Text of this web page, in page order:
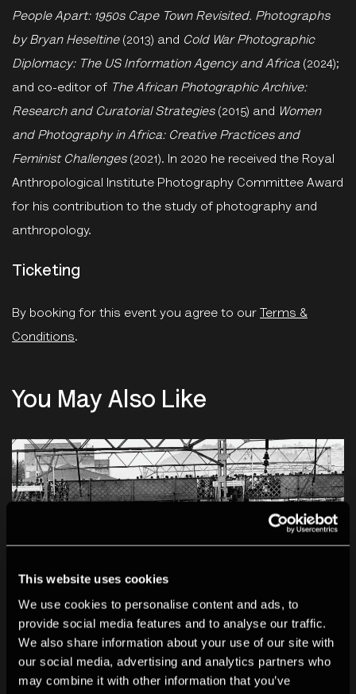
This website uses cookies
We use cookies to personalise content and ads, to
provide social media features and to analyse our traffic.
We also share information about your use of our site with
our social media, advertising and analytics partners who
may combine it with other information that you’ve
People Apart: 1950s Cape Town Revisited. Photographs
by Bryan Heseltine (2013) and Cold War Photographic
Diplomacy: The US Information Agency and Africa (2024);
and co-editor of The African Photographic Archive:
Research and Curatorial Strategies (2015) and Women
and Photography in Africa: Creative Practices and
Feminist Challenges (2021). In 2020 he received the Royal
Anthropological Institute Photography Committee Award
for his contribution to the study of photography and
anthropology.
Ticketing
By booking for this event you agree to our Terms &
Conditions.
You May Also Like